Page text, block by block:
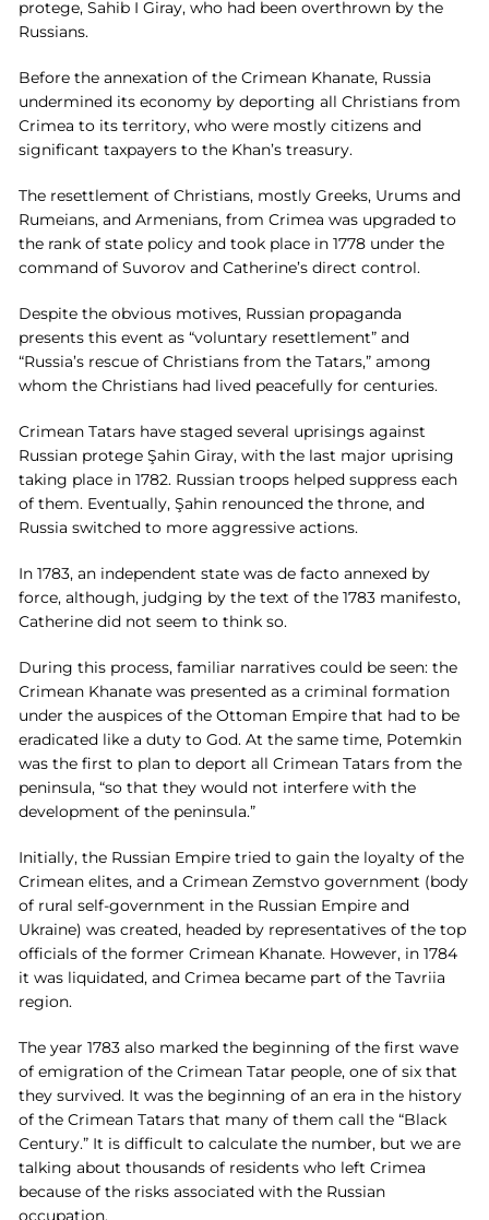
protege, Sahib I Giray, who had been overthrown by the
Russians.
Before the annexation of the Crimean Khanate, Russia
undermined its economy by deporting all Christians from
Crimea to its territory, who were mostly citizens and
significant taxpayers to the Khan’s treasury.
The resettlement of Christians, mostly Greeks, Urums and
Rumeians, and Armenians, from Crimea was upgraded to
the rank of state policy and took place in 1778 under the
command of Suvorov and Catherine’s direct control.
Despite the obvious motives, Russian propaganda
presents this event as “voluntary resettlement” and
“Russia’s rescue of Christians from the Tatars,” among
whom the Christians had lived peacefully for centuries.
Crimean Tatars have staged several uprisings against
Russian protege Şahin Giray, with the last major uprising
taking place in 1782. Russian troops helped suppress each
of them. Eventually, Şahin renounced the throne, and
Russia switched to more aggressive actions.
In 1783, an independent state was de facto annexed by
force, although, judging by the text of the 1783 manifesto,
Catherine did not seem to think so.
During this process, familiar narratives could be seen: the
Crimean Khanate was presented as a criminal formation
under the auspices of the Ottoman Empire that had to be
eradicated like a duty to God. At the same time, Potemkin
was the first to plan to deport all Crimean Tatars from the
peninsula, “so that they would not interfere with the
development of the peninsula.”
Initially, the Russian Empire tried to gain the loyalty of the
Crimean elites, and a Crimean Zemstvo government (body
of rural self-government in the Russian Empire and
Ukraine) was created, headed by representatives of the top
officials of the former Crimean Khanate. However, in 1784
it was liquidated, and Crimea became part of the Tavriia
region.
The year 1783 also marked the beginning of the first wave
of emigration of the Crimean Tatar people, one of six that
they survived. It was the beginning of an era in the history
of the Crimean Tatars that many of them call the “Black
Century.” It is difficult to calculate the number, but we are
talking about thousands of residents who left Crimea
because of the risks associated with the Russian
occupation.